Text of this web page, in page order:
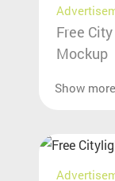
Free
Mockup
Show more